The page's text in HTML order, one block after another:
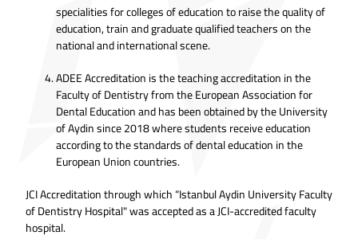
specialities for colleges of education to raise the quality of
education, train and graduate qualified teachers on the
national and international scene.
ADEE Accreditation is the teaching accreditation in the
Faculty of Dentistry from the European Association for
Dental Education and has been obtained by the University
of Aydin since 2018 where students receive education
according to the standards of dental education in the
European Union countries.
JCI Accreditation through which “Istanbul Aydin University Faculty
of Dentistry Hospital" was accepted as a JCI-accredited faculty
hospital.